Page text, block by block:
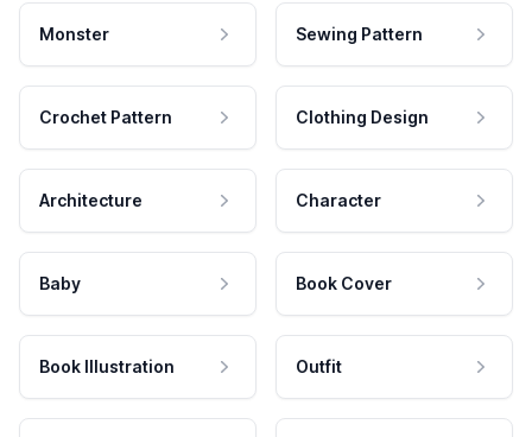
Monster Sewing Pattern
Crochet Pattern Clothing Design
Architecture Character
Baby Book Cover
Book Illustration Outfit